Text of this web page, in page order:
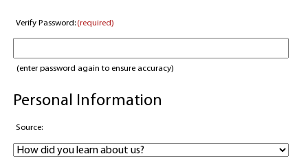
(required)
Verify Password:
(enter password again to ensure accuracy)
Personal Information
Source: